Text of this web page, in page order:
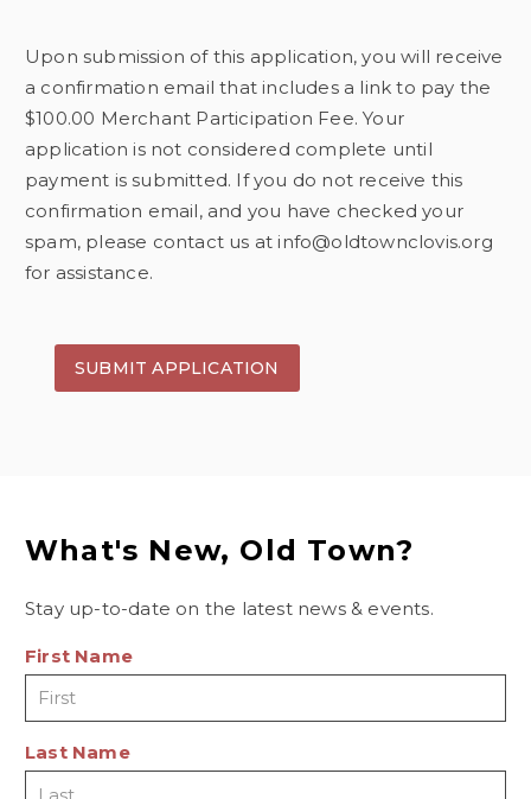
Upon submission of this application, you will receive
a confirmation email that includes a link to pay the
$100.00 Merchant Participation Fee. Your
application is not considered complete until
payment is submitted. If you do not receive this
confirmation email, and you have checked your
spam, please contact us at info@oldtownclovis.org
for assistance.
What's New, Old Town?
Stay up-to-date on the latest news & events.
First Name
Last Name